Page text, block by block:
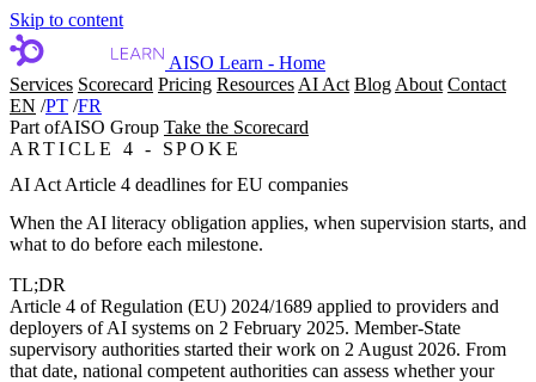
Skip to content
AISO Learn - Home
Services Scorecard Pricing Resources AI Act Blog About Contact
EN /PT /FR
Part ofAISO Group Take the Scorecard
ARTICLE 4 - SPOKE
AI Act Article 4 deadlines for EU companies
When the AI literacy obligation applies, when supervision starts, and
what to do before each milestone.
TL;DR
Article 4 of Regulation (EU) 2024/1689 applied to providers and
deployers of AI systems on 2 February 2025. Member-State
supervisory authorities started their work on 2 August 2026. From
that date, national competent authorities can assess whether your